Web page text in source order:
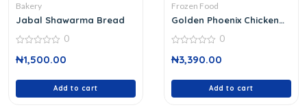
Bakery
Jabal Shawarma Bread
out
0
₦1,500.00
Add to cart
Frozen Food
Golden Phoenix Chicken
out
0
₦3,390.00
Add to cart